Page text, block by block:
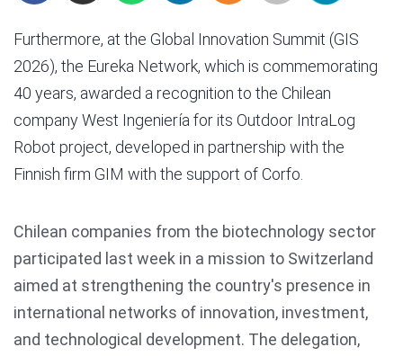
Furthermore, at the Global Innovation Summit (GIS
2026), the Eureka Network, which is commemorating
40 years, awarded a recognition to the Chilean
company West Ingeniería for its Outdoor IntraLog
Robot project, developed in partnership with the
Finnish firm GIM with the support of Corfo.
Chilean companies from the biotechnology sector
participated last week in a mission to Switzerland
aimed at strengthening the country's presence in
international networks of innovation, investment,
and technological development. The delegation,